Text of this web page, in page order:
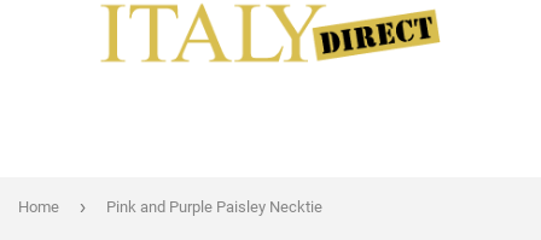
Home › Pink and Purple Paisley Necktie